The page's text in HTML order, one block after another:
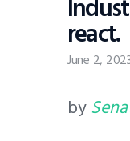
react.
June 2,
by